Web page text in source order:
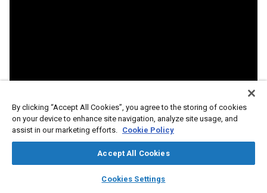
library_books auto_awesome
SAE AI Chat
By clicking “Accept All Cookies”, you agree to the storing of cookies
on your device to enhance site navigation, analyze site usage, and
assist in our marketing efforts. Cookie Policy
Accept All Cookies
Cookies Settings